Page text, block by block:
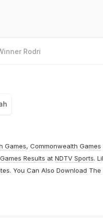
Rodri
Games, Commonwealth Games
Results at NDTV Sports.
You Can Also Download The